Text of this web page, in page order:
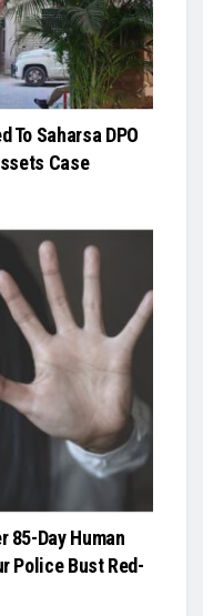
To Saharsa DPO
Case
85-Day Human
Police Bust Red-